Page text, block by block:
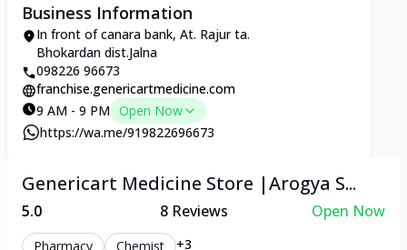
Business Information
In front of canara bank, At. Rajur ta.
Bhokardan dist.Jalna
098226 96673
franchise.genericartmedicine.com
9 AM - 9 PM Open Now
https://wa.me/919822696673
Genericart Medicine Store |Arogya S...
5.0 8 Reviews Open Now
Pharmacy Chemist +3